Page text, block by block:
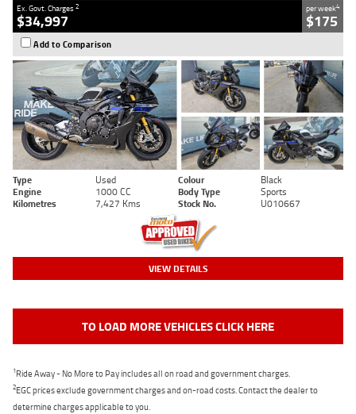
Ex. Govt. Charges2
$34,997
per week4
$175
Add to Comparison
Type Used Colour
Black
Engine
1000 CC Body Type
Sports
Kilometres
7,427 Kms Stock No. U010667
VIEW DETAILS
TO LOAD MORE VEHICLES CLICK HERE
1Ride Away - No More to Pay includes all on road and government charges.
2EGC prices exclude government charges and on-road costs. Contact the dealer to
determine charges applicable to you.